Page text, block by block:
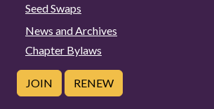
Seed Swaps
News and Archives
Chapter Bylaws
JOIN RENEW